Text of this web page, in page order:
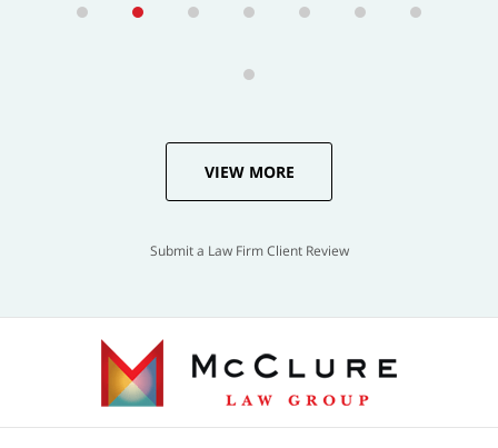
VIEW MORE
Submit a Law Firm Client Review